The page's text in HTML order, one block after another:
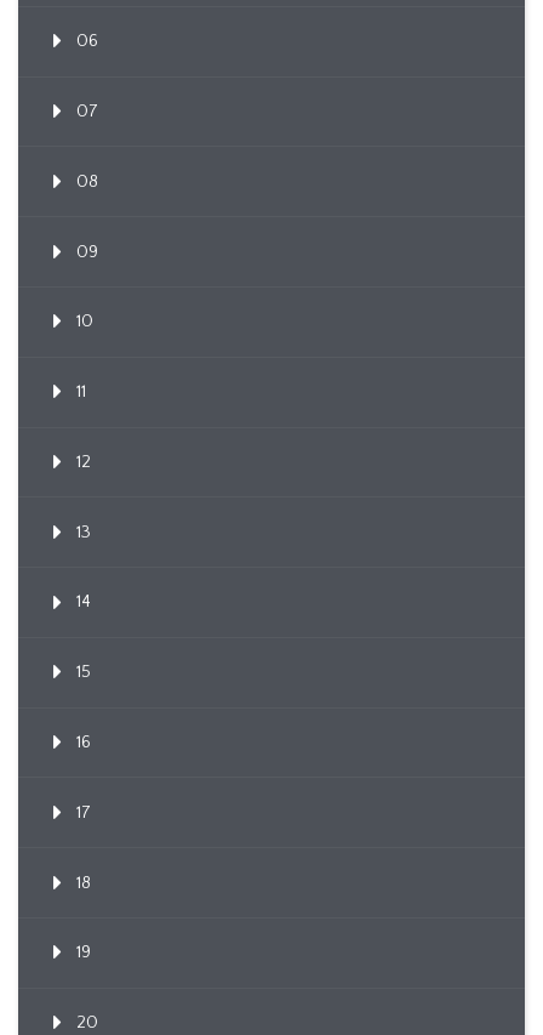
06
07
08
09
10
11
12
13
14
15
16
17
18
19
20